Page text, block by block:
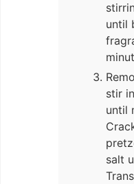
until
stir
until
salt